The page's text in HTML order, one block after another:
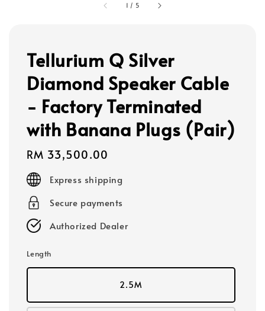
1 / 5
Tellurium Q Silver
Diamond Speaker Cable
- Factory Terminated
with Banana Plugs (Pair)
Regular
price
RM 33,500.00
Express shipping
Secure payments
Authorized Dealer
Length
2.5M